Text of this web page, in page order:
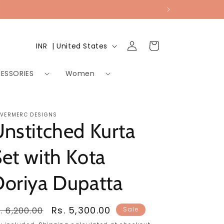
Women
Country/region
INR ₹ | United States
Log
in
Cart
DESIGNS
Kurta
with Kota
Dupatta
6,200.00
Sale
Rs. 5,300.00
Sale